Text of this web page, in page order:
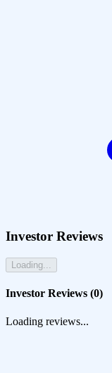
Investor Reviews
Loading...
Investor Reviews (0)
Loading reviews...